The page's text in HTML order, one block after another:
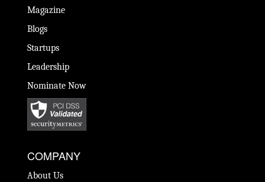
Magazine
Blogs
Startups
Leadership
Nominate Now
COMPANY
About Us